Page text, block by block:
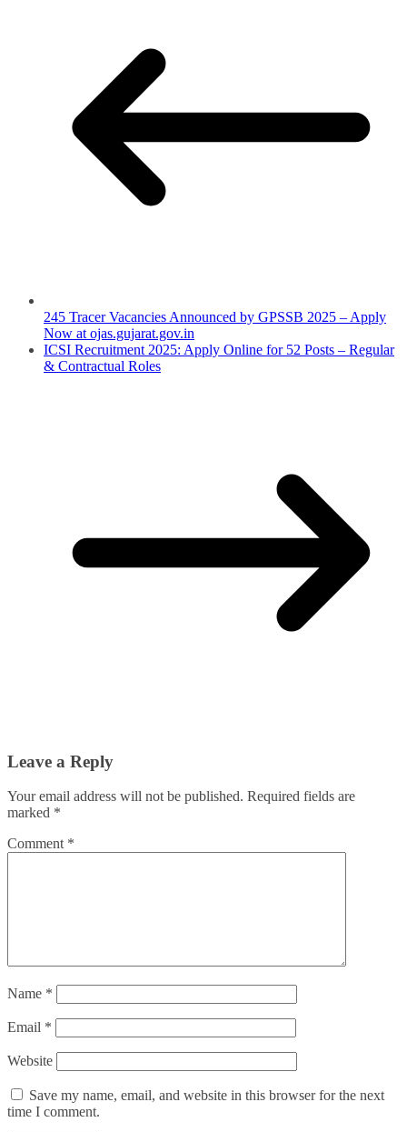
245 Tracer Vacancies Announced by GPSSB 2025 – Apply
Now at ojas.gujarat.gov.in
ICSI Recruitment 2025: Apply Online for 52 Posts – Regular
& Contractual Roles
Leave a Reply
Your email address will not be published. Required fields are
marked *
Comment *
Name *
Email *
Website
Save my name, email, and website in this browser for the next
time I comment.